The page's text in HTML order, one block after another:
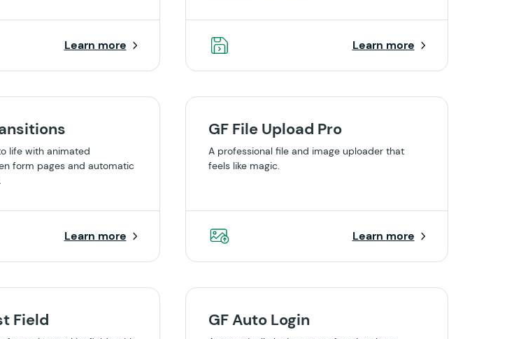
Learn more Learn more
life with animated
form pages and automatic
Learn more
GF File Upload Pro
A professional file and image uploader that
feels like magic.
Learn more
Field GF Auto Login